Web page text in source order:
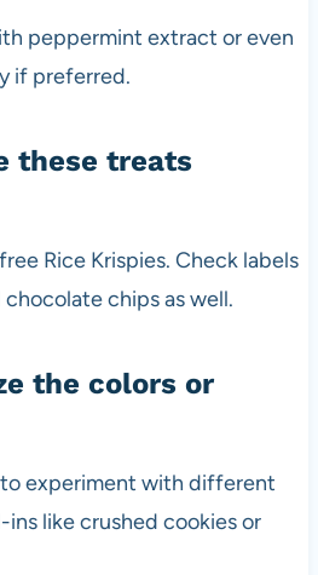
peppermint extract or even
if preferred.
these treats
Rice Krispies. Check labels
chips as well.
the colors or
experiment with different
like crushed cookies or